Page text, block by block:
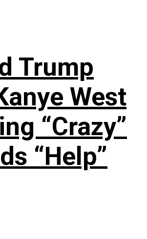
Trump
West
“Crazy”
“Help”